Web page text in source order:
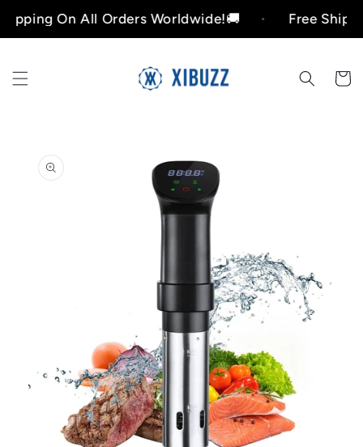
Skip to
content
On All Orders Worldwide!🚚 Free Shipping
Cart
product
information